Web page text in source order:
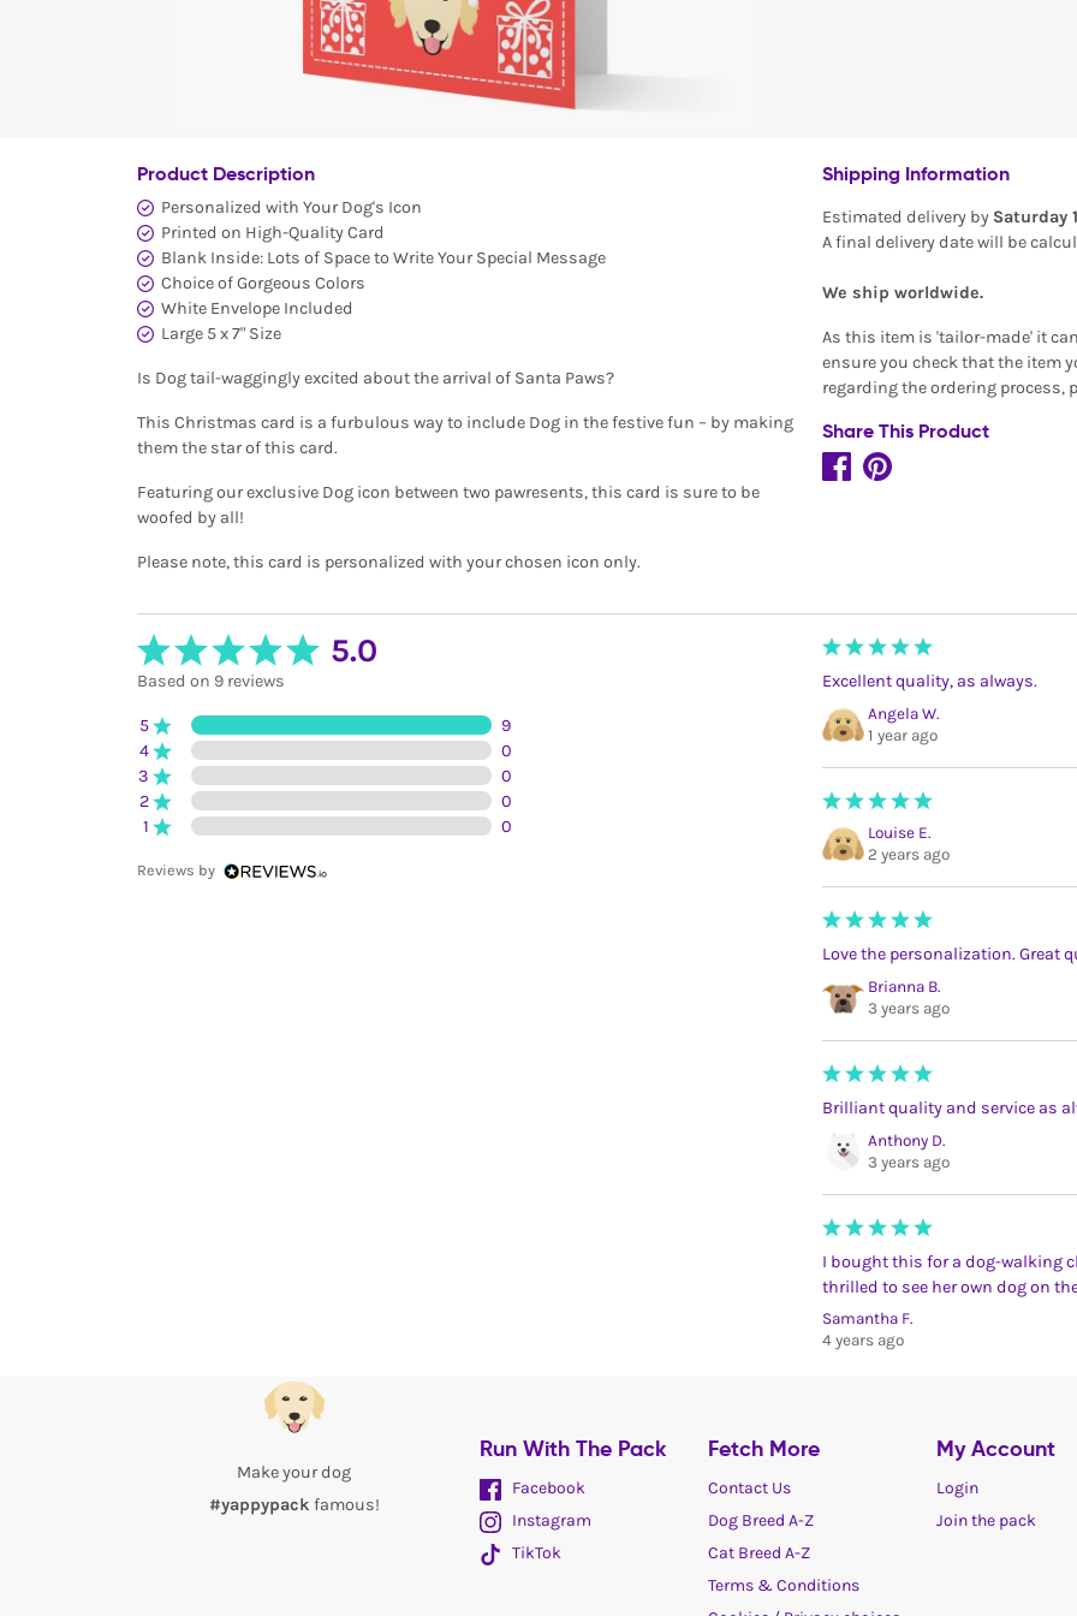
Product Description
Personalized with Your Dog's Icon
Printed on High-Quality Card
Blank Inside: Lots of Space to Write Your Special Message
Choice of Gorgeous Colors
White Envelope Included
Large 5 x 7" Size
Is Dog tail-waggingly excited about the arrival of Santa Paws?
This Christmas card is a furbulous way to include Dog in the festive fun – by making
them the star of this card.
Featuring our exclusive Dog icon between two pawresents, this card is sure to be
woofed by all!
Please note, this card is personalized with your chosen icon only.
Shipping Information
Estimated delivery by Saturday
A final delivery date will be
We ship worldwide.
As this item is 'tailor-made' it
ensure you check that the item
regarding the ordering process,
Share This Product
5.0
Based on 9 reviews
5
9
4
0
3
0
2
0
1
0
Reviews by
Excellent quality, as always.
Angela W.
1 year ago
Louise E.
2 years ago
Love the personalization. Great
Brianna B.
3 years ago
Brilliant quality and service as
Anthony D.
3 years ago
I bought this for a dog-walking
thrilled to see her own dog on
Samantha F.
4 years ago
Make your dog
#yappypack famous!
Run With The Pack
Facebook
Instagram
TikTok
Fetch More
Contact Us
Dog Breed A-Z
Cat Breed A-Z
Terms & Conditions
My Account
Login
Join the pack